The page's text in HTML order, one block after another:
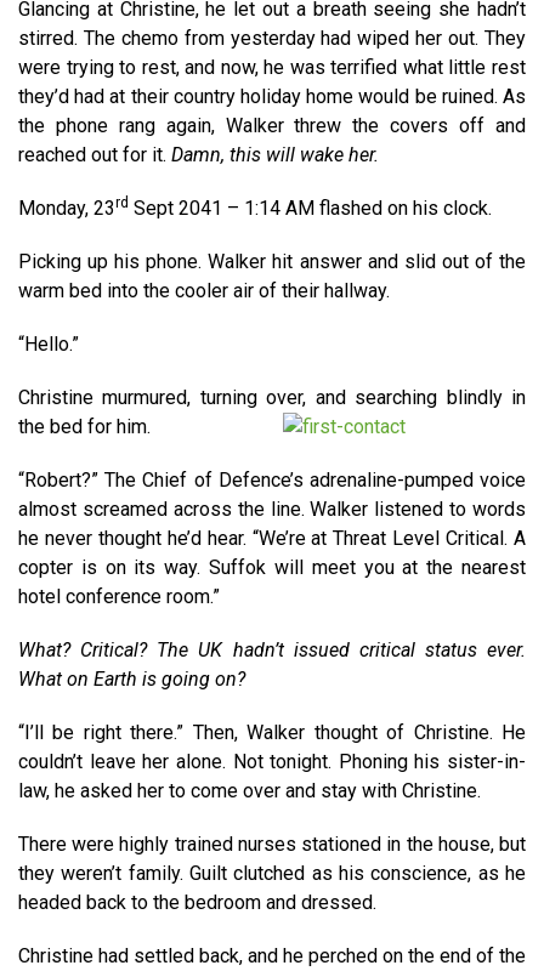
Glancing at Christine, he let out a breath seeing she hadn’t
stirred. The chemo from yesterday had wiped her out. They
were trying to rest, and now, he was terrified what little rest
they’d had at their country holiday home would be ruined. As
the phone rang again, Walker threw the covers off and
reached out for it. Damn, this will wake her.
Monday, 23rd Sept 2041 – 1:14 AM flashed on his clock.
Picking up his phone. Walker hit answer and slid out of the
warm bed into the cooler air of their hallway.
“Hello.”
Christine murmured, turning over, and searching blindly in
the bed for him.
“Robert?” The Chief of Defence’s adrenaline-pumped voice
almost screamed across the line. Walker listened to words
he never thought he’d hear. “We’re at Threat Level Critical. A
copter is on its way. Suffok will meet you at the nearest
hotel conference room.”
What? Critical? The UK hadn’t issued critical status ever.
What on Earth is going on?
“I’ll be right there.” Then, Walker thought of Christine. He
couldn’t leave her alone. Not tonight. Phoning his sister-in-
law, he asked her to come over and stay with Christine.
There were highly trained nurses stationed in the house, but
they weren’t family. Guilt clutched as his conscience, as he
headed back to the bedroom and dressed.
Christine had settled back, and he perched on the end of the